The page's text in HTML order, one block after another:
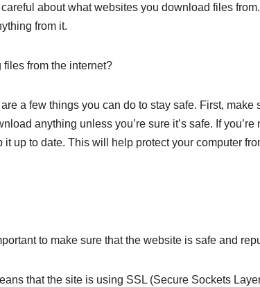
about what websites you download files
from it.
from the internet?
a few things you can do to stay safe. First,
anything unless you’re sure it’s safe. If
up to date. This will help protect your computer
to make sure that the website is safe and
that the site is using SSL (Secure Sockets